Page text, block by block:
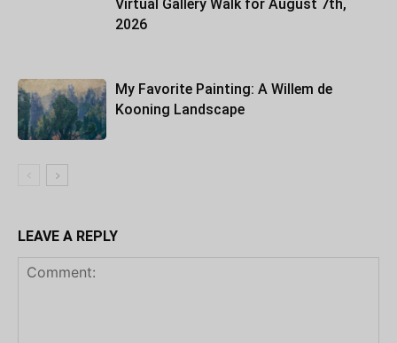
Virtual Gallery Walk for August 7th,
2026
My Favorite Painting: A Willem de
Kooning Landscape
LEAVE A REPLY